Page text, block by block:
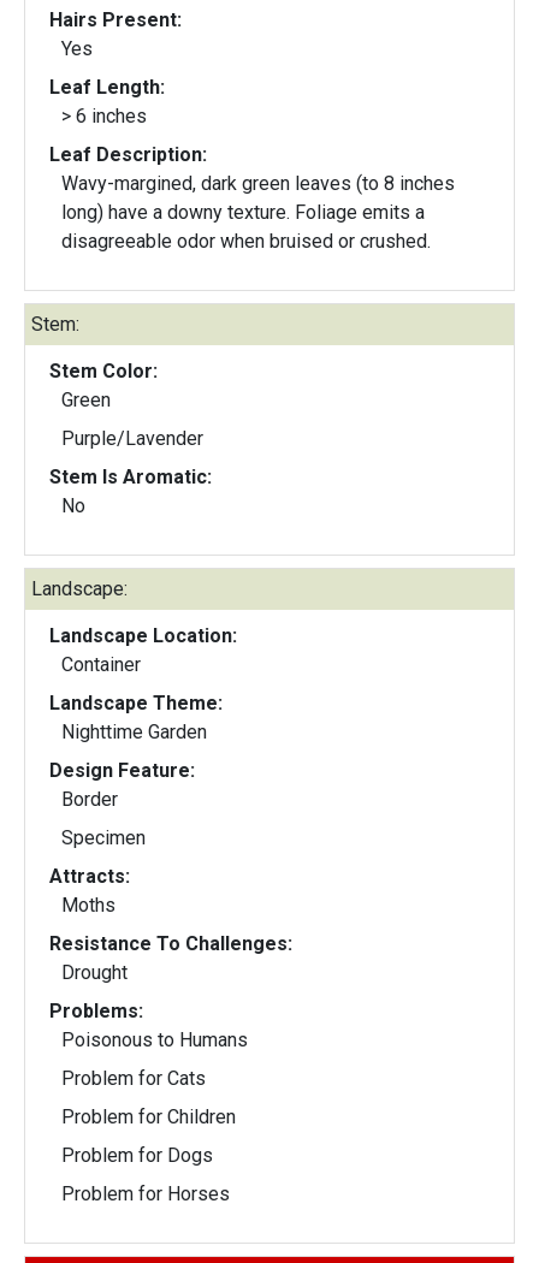
Hairs Present:
Yes
Leaf Length:
> 6 inches
Leaf Description:
Wavy-margined, dark green leaves (to 8 inches
long) have a downy texture. Foliage emits a
disagreeable odor when bruised or crushed.
Stem:
Stem Color:
Green
Purple/Lavender
Stem Is Aromatic:
No
Landscape:
Landscape Location:
Container
Landscape Theme:
Nighttime Garden
Design Feature:
Border
Specimen
Attracts:
Moths
Resistance To Challenges:
Drought
Problems:
Poisonous to Humans
Problem for Cats
Problem for Children
Problem for Dogs
Problem for Horses